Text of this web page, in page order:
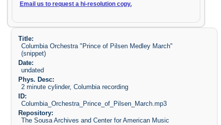
Email us to request a hi-resolution copy.
Title:
Columbia Orchestra "Prince of Pilsen Medley March"
(snippet)
Date:
undated
Phys. Desc:
2 minute cylinder, Columbia recording
ID:
Columbia_Orchestra_Prince_of_Pilsen_March.mp3
Repository:
The Sousa Archives and Center for American Music